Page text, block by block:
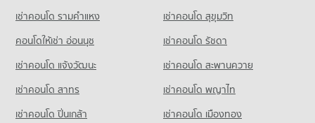
Condo Yothinburana School
PROJECT_COUNT
Condo for Rent Yothinburana School
1,053 properties for rent
709 properties for sale
Condo Big C Super Center Wong Sawang
PROJECT_COUNT
Condo for Rent Big C Super Center Wong Sawang
7,876 properties for rent
Condo for Sale Big C Super Center Wong Sawang
3,646 properties for sale
Condo for Sale near Siam Cement Group (SCG) Head Office
701 properties for sale
เช่าคอนโด รามคําแหง
เช่าคอนโด สุขุมวิท
คอนโดให้เช่า อ่อนนุช
เช่าคอนโด รัชดา
เช่าคอนโด แจ้งวัฒนะ
เช่าคอนโด สะพานควาย
เช่าคอนโด สาทร
เช่าคอนโด พญาไท
เช่าคอนโด ปิ่นเกล้า
เช่าคอนโด เมืองทอง